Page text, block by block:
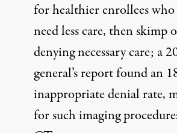
for healthier enrollees
need less care, then skimp
denying necessary care; a
general’s reportfound an
inappropriate denial rate,
for such imaging